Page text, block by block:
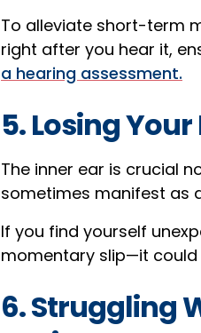
To alleviate short-term
right after you hear it,
a hearing assessment.
5. Losing
The inner ear is crucial
sometimes manifest as
If you find yourself
momentary slip—it
6. Struggling